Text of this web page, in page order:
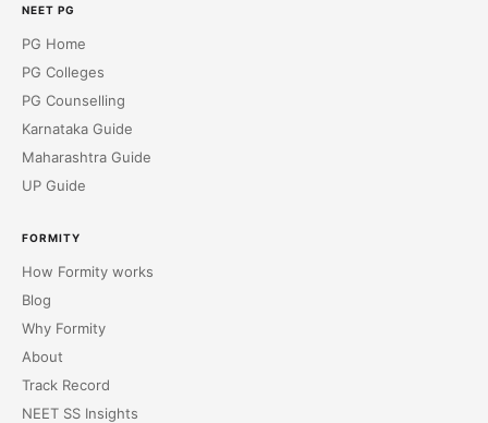
NEET PG
PG Home
PG Colleges
PG Counselling
Karnataka Guide
Maharashtra Guide
UP Guide
FORMITY
How Formity works
Blog
Why Formity
About
Track Record
NEET SS Insights